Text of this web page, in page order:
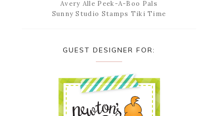
Avery Alle Peek-A-Boo Pals
Sunny Studio Stamps Tiki Time
GUEST DESIGNER FOR: